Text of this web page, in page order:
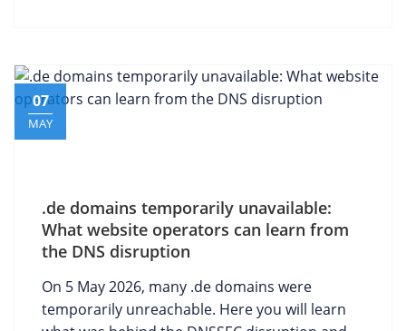
07
MAY
.de domains temporarily unavailable:
What website operators can learn from
the DNS disruption
On 5 May 2026, many .de domains were
temporarily unreachable. Here you will learn